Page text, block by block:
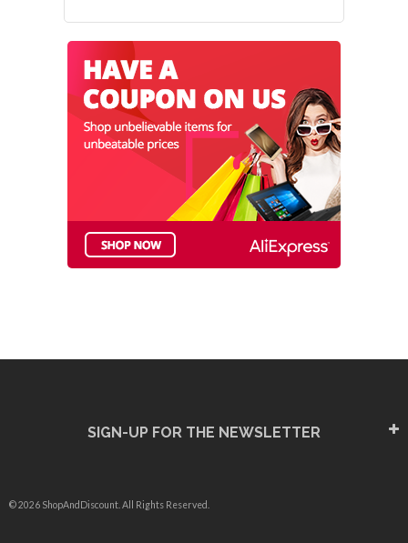
SIGN-UP FOR THE NEWSLETTER
© 2026 ShopAndDiscount. All Rights Reserved.